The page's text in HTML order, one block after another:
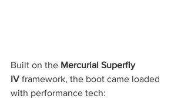
Built on the Mercurial Superfly
IV framework, the boot came loaded
with performance tech: